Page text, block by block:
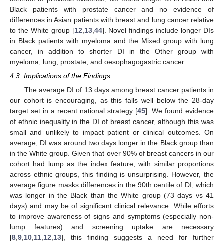
Black patients with prostate cancer and no evidence of
differences in Asian patients with breast and lung cancer relative
to the White group [12 13, 44]. Novel findings include longer DIs
in Black patients with myeloma and the Mixed group with lung
cancer, in addition to shorter DI in the Other group with
myeloma, lung, prostate, and oesophagogastric cancer.
4.3. Implications of the Findings
The average DI of 13 days among breast cancer patients in
our cohort is encouraging, as this falls well below the 28-day
target set in a recent national strategy [45]. We found evidence
of ethnic inequality in the DI of breast cancer, although this was
small and unlikely to impact patient or clinical outcomes. On
average, DI was around two days longer in the Black group than
in the White group. Given that over 90% of breast cancers in our
cohort had lump as the index feature, with similar proportions
across ethnic groups, this finding is unsurprising. However, the
average figure masks differences in the 90th centile of DI, which
was longer in the Black than the White group (73 days vs 41
days) and may be of significant clinical relevance. While efforts
to improve awareness of signs and symptoms (especially non-
lump features) and screening uptake are necessary
[8 9 10 11 12 13], this finding suggests a need for further